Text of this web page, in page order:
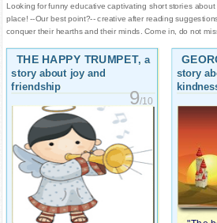
Looking for funny educative captivating short stories
place! --Our best point?-- creative after reading
conquer their hearths and their minds. Come in, do not
THE HAPPY TRUMPET, a
story about joy and
friendship
9/10
story